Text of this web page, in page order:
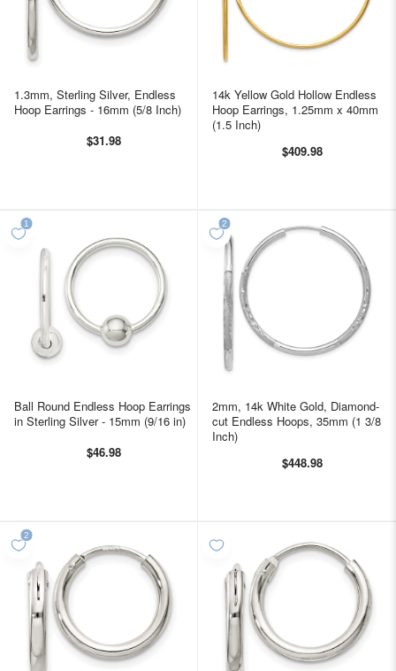
1.3mm, Sterling Silver, Endless
Hoop Earrings - 16mm (5/8 Inch)
$31.98
14k Yellow Gold Hollow Endless
Hoop Earrings, 1.25mm x 40mm
(1.5 Inch)
$409.98
Ball Round Endless Hoop Earrings
in Sterling Silver - 15mm (9/16 in)
$46.98
2mm, 14k White Gold, Diamond-
cut Endless Hoops, 35mm (1 3/8
Inch)
$448.98